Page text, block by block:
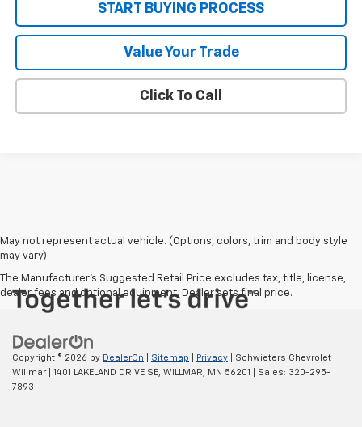
START BUYING PROCESS
Value Your Trade
Click To Call
May not represent actual vehicle. (Options, colors, trim and body style
may vary)
The Manufacturer's Suggested Retail Price excludes tax, title, license,
dealer fees and optional equipment. Dealer sets final price.
Copyright © 2026 by DealerOn Sitemap Privacy | Schwieters Chevrolet
Willmar| 1401 LAKELAND DRIVE SE, WILLMAR, MN 56201 | Sales: 320-295-
7893